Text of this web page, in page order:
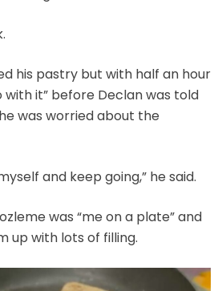
his pastry but with half an hour
with it” before Declan was told
was worried about the
and keep going,” he said.
was “me on a plate” and
up with lots of filling.